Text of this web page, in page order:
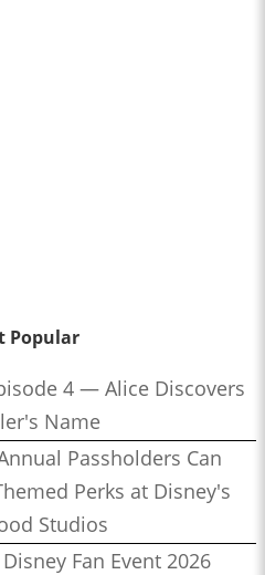
Popular
4 — Alice Discovers
Name
Passholders Can
Perks at Disney's
Studios
Fan Event 2026